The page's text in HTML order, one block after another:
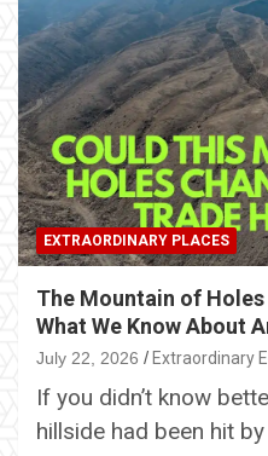
EXTRAORDINARY PLACES
The Mountain of
What We Know About
July 22, 2026 Extraordinary
If you didn’t know
hillside had been hit